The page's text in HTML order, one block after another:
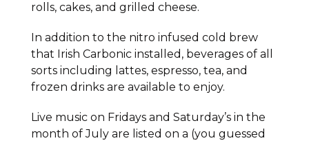
rolls, cakes, and grilled cheese.
In addition to the nitro infused cold brew
that Irish Carbonic installed, beverages of all
sorts including lattes, espresso, tea, and
frozen drinks are available to enjoy.
Live music on Fridays and Saturday’s in the
month of July are listed on a (you guessed